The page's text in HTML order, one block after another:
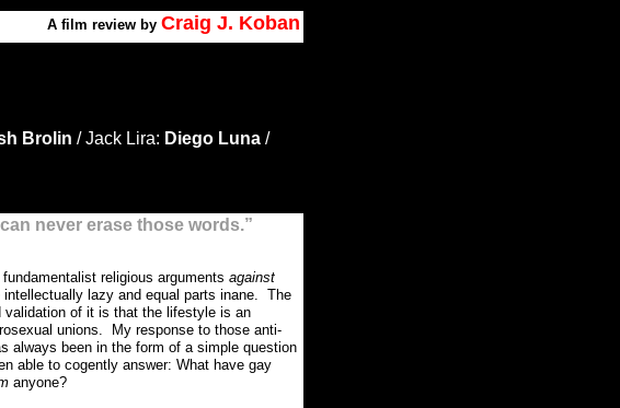
A film review by Craig J. Koban
Brolin / Jack Lira: Diego Luna /
never erase those words.”
fundamentalist religious arguments against
lazy and equal parts inane. The
validation of it is that the lifestyle is an
unions.
My response to those anti-
always been in the form of a simple question
able to cogently answer: What have gay
anyone?